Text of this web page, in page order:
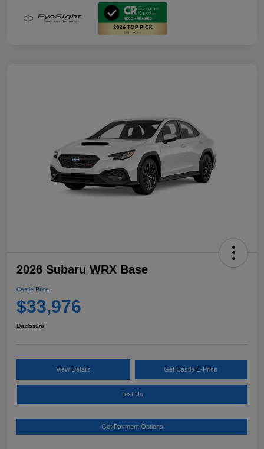
2026 Subaru WRX Base
Castle Price
$33,976
Disclosure
View Details Get Castle E-Price
Text Us
Get Payment Options